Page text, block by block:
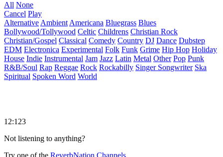
All None
Cancel Play
Alternative Ambient Americana Bluegrass Blues
Bollywood/Tollywood Celtic Childrens Christian Rock
Christian/Gospel Classical Comedy Country DJ Dance Dubstep
EDM Electronica Experimental Folk Funk Grime Hip Hop Holiday
House Indie Instrumental Jam Jazz Latin Metal Other Pop Punk
R&B/Soul Rap Reggae Rock Rockabilly Singer Songwriter Ska
Spiritual Spoken Word World
12:123
Not listening to anything?